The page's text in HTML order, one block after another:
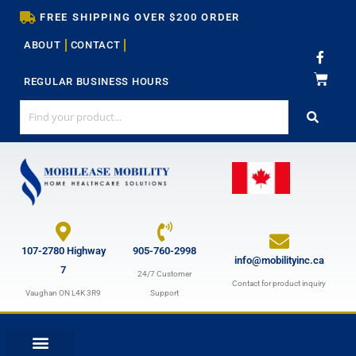
Skip
content
FREE SHIPPING OVER $200 ORDER
ABOUT CONTACT
REGULAR BUSINESS HOURS
F
a
c
e
k
107-2780 Highway
7
Vaughan ON L4K 3R9
905-760-2998
24/7 Customer
Support
info@mobilityinc.ca
Contact for product inquiry